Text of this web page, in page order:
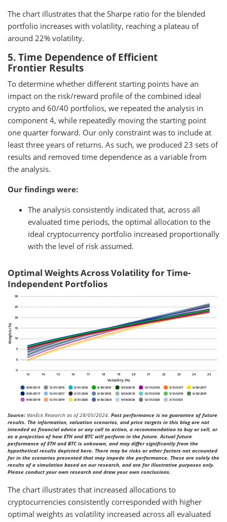
The chart illustrates that the Sharpe ratio for the blended
portfolio increases with volatility, reaching a plateau of
around 22% volatility.
5. Time Dependence of Efficient
Frontier Results
To determine whether different starting points have an
impact on the risk/reward profile of the combined ideal
crypto and 60/40 portfolios, we repeated the analysis in
component 4, while repeatedly moving the starting point
one quarter forward. Our only constraint was to include at
least three years of returns. As such, we produced 23 sets of
results and removed time dependence as a variable from
the analysis.
Our findings were:
The analysis consistently indicated that, across all
evaluated time periods, the optimal allocation to the
ideal cryptocurrency portfolio increased proportionally
with the level of risk assumed.
Optimal Weights Across Volatility for Time-
Independent Portfolios
Source: VanEck Research as of 28/05/2024. Past performance is no guarantee of future
results. The information, valuation scenarios, and price targets in this blog are not
intended as financial advice or any call to action, a recommendation to buy or sell, or
as a projection of how ETH and BTC will perform in the future. Actual future
performance of ETH and BTC is unknown, and may differ significantly from the
hypothetical results depicted here. There may be risks or other factors not accounted
for in the scenarios presented that may impede the performance. These are solely the
results of a simulation based on our research, and are for illustrative purposes only.
Please conduct your own research and draw your own conclusions.
The chart illustrates that increased allocations to
cryptocurrencies consistently corresponded with higher
optimal weights as volatility increased across all evaluated